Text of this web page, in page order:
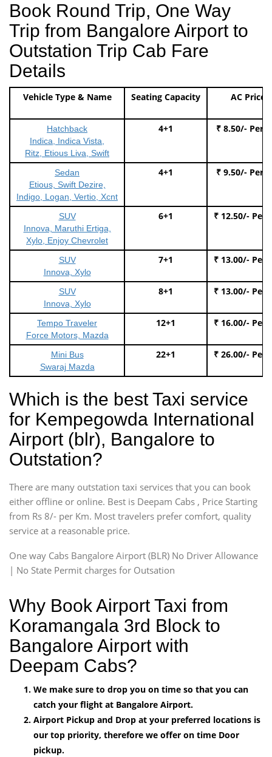
Book Round Trip, One Way
Trip from Bangalore Airport to
Outstation Trip Cab Fare
Details
Vehicle Type & Name Seating Capacity AC Price
Hatchback
Indica, Indica Vista,
Ritz, Etious Liva, Swift
4+1 ₹ 8.50/- Per
Sedan
Etious, Swift Dezire,
Indigo, Logan, Vertio, Xcnt
4+1 ₹ 9.50/- Per
SUV
Innova, Maruthi Ertiga,
Xylo, Enjoy Chevrolet
6+1 ₹ 12.50/- Per
SUV
Innova, Xylo
7+1 ₹ 13.00/- Per
SUV
Innova, Xylo
8+1 ₹ 13.00/- Per
Tempo Traveler
Force Motors, Mazda
12+1 ₹ 16.00/- Per
Mini Bus
Swaraj Mazda
22+1 ₹ 26.00/- Per
Which is the best Taxi service
for Kempegowda International
Airport (blr), Bangalore to
Outstation?
There are many outstation taxi services that you can book
either offline or online. Best is Deepam Cabs , Price Starting
from Rs 8/- per Km. Most travelers prefer comfort, quality
service at a reasonable price.
One way Cabs Bangalore Airport (BLR) No Driver Allowance
| No State Permit charges for Outsation
Why Book Airport Taxi from
Koramangala 3rd Block to
Bangalore Airport with
Deepam Cabs?
We make sure to drop you on time so that you can
catch your flight at Bangalore Airport.
Airport Pickup and Drop at your preferred locations is
our top priority, therefore we offer on time Door
pickup.